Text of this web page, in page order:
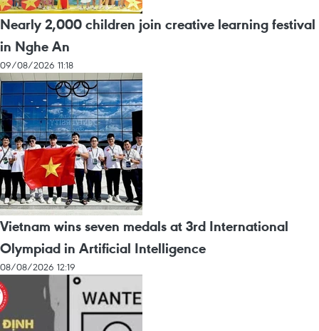
Nearly 2,000 children join creative learning festival
in Nghe An
09/08/2026 11:18
Vietnam wins seven medals at 3rd International
Olympiad in Artificial Intelligence
08/08/2026 12:19